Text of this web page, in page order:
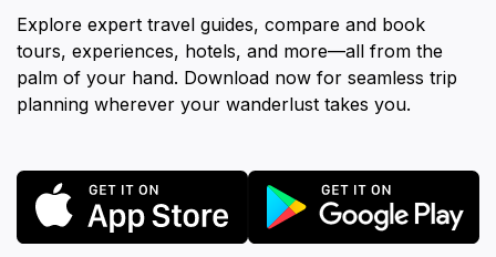
Explore expert travel guides, compare and book
tours, experiences, hotels, and more—all from the
palm of your hand. Download now for seamless trip
planning wherever your wanderlust takes you.